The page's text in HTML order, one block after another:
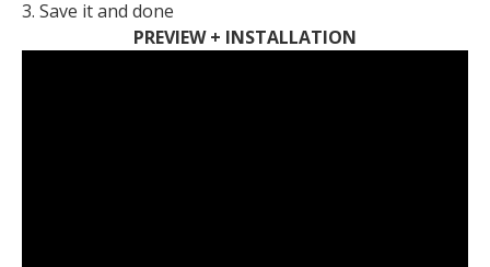
3. Save it and done
PREVIEW + INSTALLATION